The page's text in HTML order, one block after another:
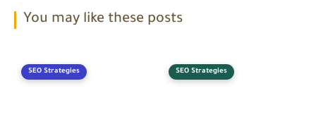
You may like these posts
SEO Strategies SEO Strategies